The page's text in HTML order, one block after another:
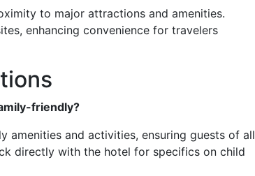
to major attractions and amenities.
enhancing convenience for travelers
friendly?
amenities and activities, ensuring guests of all
directly with the hotel for specifics on child